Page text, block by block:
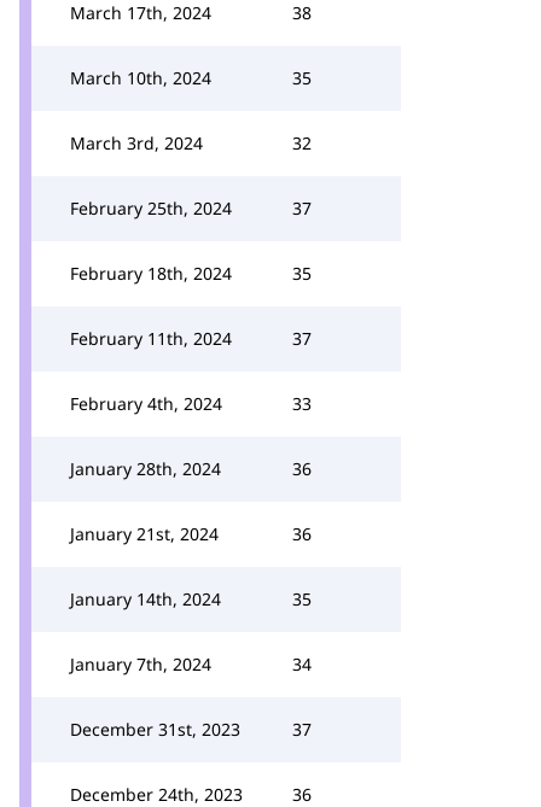
March 17th, 2024 38
March 10th, 2024 35
March 3rd, 2024 32
February 25th, 2024 37
February 18th, 2024 35
February 11th, 2024 37
February 4th, 2024 33
January 28th, 2024 36
January 21st, 2024 36
January 14th, 2024 35
January 7th, 2024 34
December 31st, 2023 37
December 24th, 2023 36